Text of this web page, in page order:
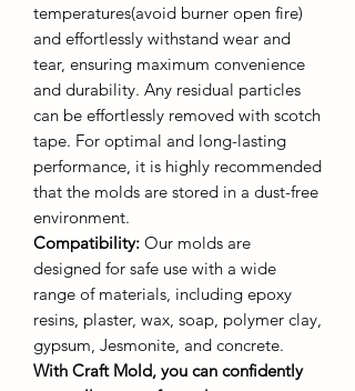
temperatures(avoid burner open fire)
and effortlessly withstand wear and
tear, ensuring maximum convenience
and durability. Any residual particles
can be effortlessly removed with scotch
tape. For optimal and long-lasting
performance, it is highly recommended
that the molds are stored in a dust-free
environment.
Compatibility: Our molds are
designed for safe use with a wide
range of materials, including epoxy
resins, plaster, wax, soap, polymer clay,
gypsum, Jesmonite, and concrete.
With Craft Mold, you can confidently